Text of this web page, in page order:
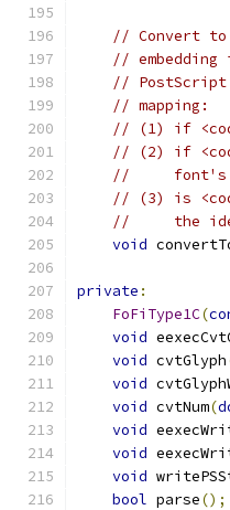
// Convert
//
// PostScript
// mapping:
// (1) if
// (2) if
//     font's
// (3) is
//     the
void
private :
FoFiType1C(
void
void cvtGlyph
void
void cvtNum(
void
void
void
bool parse();